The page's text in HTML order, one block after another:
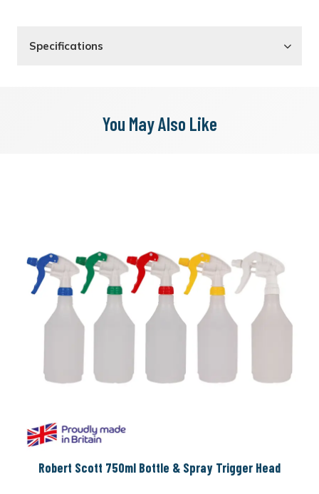
Specifications
You May Also Like
Robert Scott 750ml Bottle & Spray Trigger Head